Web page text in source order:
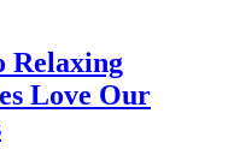
Relaxing
Love Our